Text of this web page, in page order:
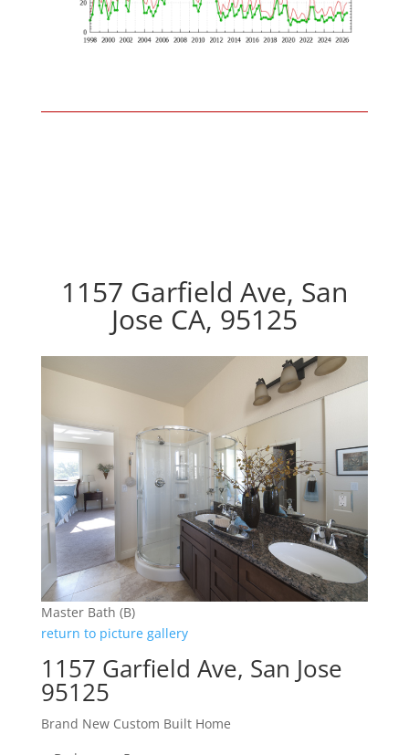
1157 Garfield Ave, San
Jose CA, 95125
Master Bath (B)
return to picture gallery
1157 Garfield Ave, San Jose
95125
Brand New Custom Built Home